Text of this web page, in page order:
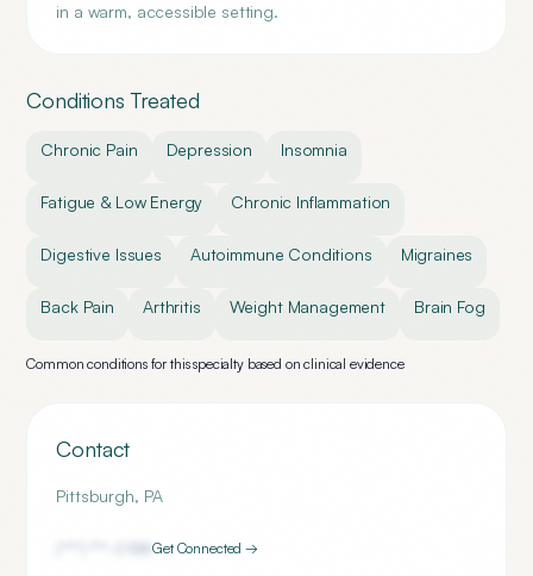
in a warm, accessible setting.
Conditions Treated
Chronic Pain Depression Insomnia
Fatigue & Low Energy Chronic Inflammation
Digestive Issues Autoimmune Conditions Migraines
Back Pain Arthritis Weight Management Brain Fog
Common conditions for this specialty based on clinical evidence
Contact
Pittsburgh, PA
0188Get Connected →